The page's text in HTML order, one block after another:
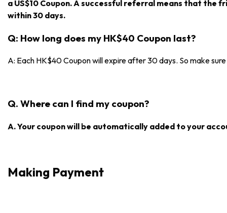
a US$10 Coupon. A successful referral means that the
within 30 days.
Q: How long does my HK$40 Coupon last?
A: Each HK$40 Coupon will expire after 30 days. So make
Q. Where can I find my coupon?
A. Your coupon will be automatically added to your
Making Payment